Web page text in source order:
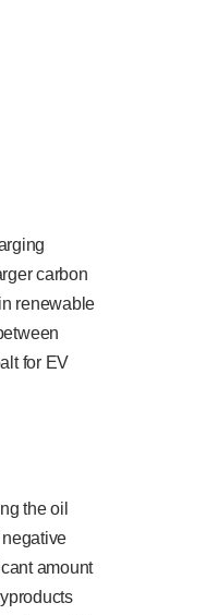
carbon
renewable
for EV
the oil
amount